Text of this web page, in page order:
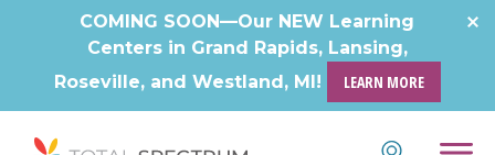
COMING SOON—Our NEW Learning
Centers in Grand Rapids, Lansing,
Roseville, and Westland, MI!
LEARN MORE